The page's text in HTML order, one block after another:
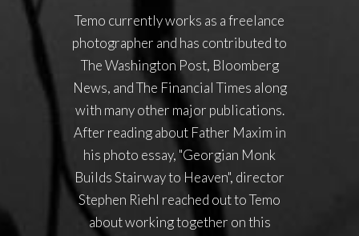
Temo currently works as a freelance
photographer and has contributed to
The Washington Post, Bloomberg
News, and The Financial Times along
with many other major publications.
After reading about Father Maxim in
his photo essay, "Georgian Monk
Builds Stairway to Heaven", director
Stephen Riehl reached out to Temo
about working together on this